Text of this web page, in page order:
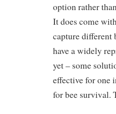
option rather
It does come
capture different
have a widely
yet – some
effective for one
for bee survival.